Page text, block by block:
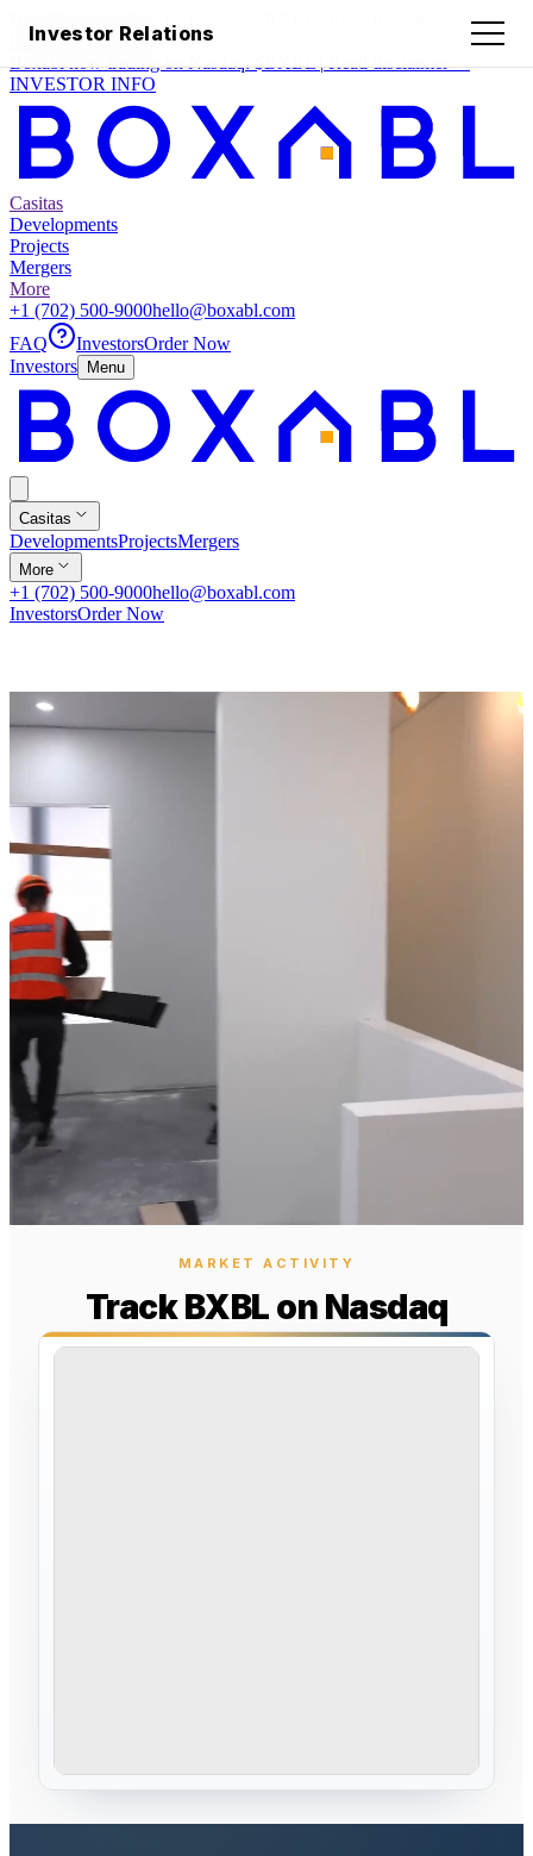
INVESTOR INFO
Boxabl now trading on Nasdaq: $BXBL | Read disclaimer ->
INVESTOR INFO
Casitas
Developments
Projects
Mergers
More
+1 (702) 500-9000hello@boxabl.com
FAQ
InvestorsOrder Now
Investors Menu
Casitas
DevelopmentsProjectsMergers
More
+1 (702) 500-9000hello@boxabl.com
InvestorsOrder Now
Investor Relations
MARKET ACTIVITY
Track BXBL on Nasdaq